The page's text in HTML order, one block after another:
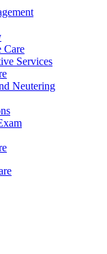
Care
Services
Neutering